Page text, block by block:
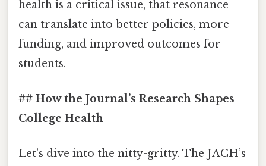
health is a critical issue, that resonance
can translate into better policies, more
funding, and improved outcomes for
students.
## How the Journal’s Research Shapes
College Health
Let’s dive into the nitty-gritty. The JACH’s